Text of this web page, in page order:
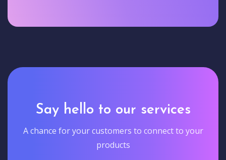
Say hello to our services
A chance for your customers to connect to your
products